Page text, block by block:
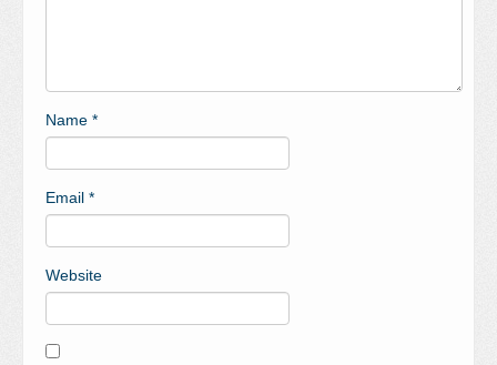
Name *
Email *
Website